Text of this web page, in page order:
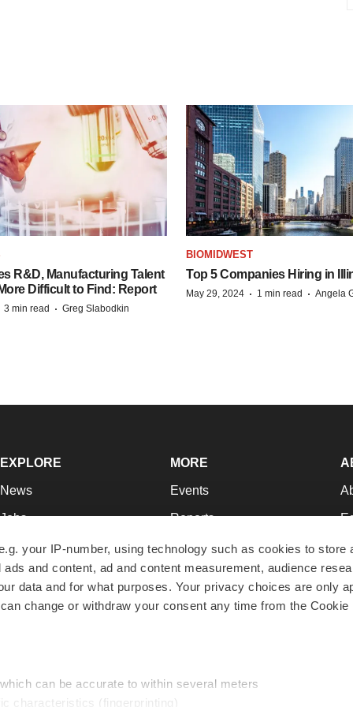
your IP-number, using technology such as cookies to store
and content, ad and content measurement, audience
data and for what purposes. Your privacy choices are only
change or withdraw your consent any time from the Cookie
can be accurate to within several meters
characteristics (fingerprinting)
R&D, Manufacturing Talent
Difficult to Find: Report
3 min read · Greg Slabodkin
BIOMIDWEST
Top 5 Companies Hiring in
May 29, 2024 · 1 min read · Angela
EXPLORE
News
Jobs
Newsletters
Podcasts
Webinars
MORE
Events
Reports
Career Advice
NextGen
Best Places to Work